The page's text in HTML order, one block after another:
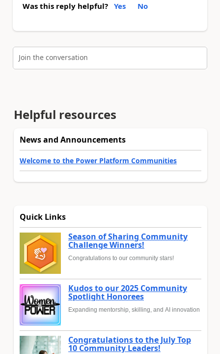
Was this reply helpful? Yes No
Join the conversation
Helpful resources
News and Announcements
Welcome to the Power Platform Communities
Quick Links
Season of Sharing Community
Challenge Winners!
Congratulations to our community stars!
Kudos to our 2025 Community
Spotlight Honorees
Expanding mentorship, skilling, and AI innovation
Congratulations to the July Top
10 Community Leaders!